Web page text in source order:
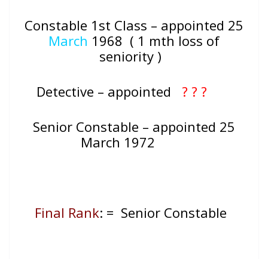
Constable 1st Class – appointed 25
March 1968 ( 1 mth loss of
seniority )
Detective – appointed ? ? ?
Senior Constable – appointed 25
March 1972
Final Rank: = Senior Constable